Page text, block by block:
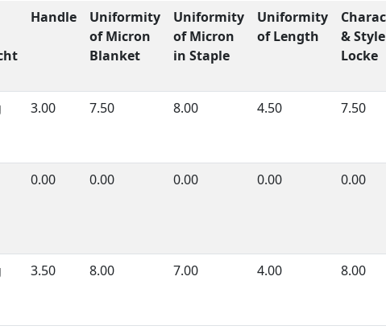
Handle
Uniformity
of Micron
Blanket
Uniformity
of Micron
in Staple
Uniformity
of Length
&
Locke
3.00 7.50 8.00 4.50 7.50
0.00 0.00 0.00 0.00 0.00
3.50 8.00 7.00 4.00 8.00